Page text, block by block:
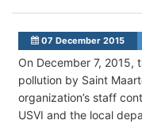
07 December 2015
On December 7, 2015,
pollution by Saint
organization’s staff
USVI and the local